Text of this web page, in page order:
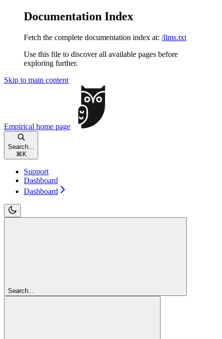
Documentation Index
Fetch the complete documentation index at: /llms.txt
Use this file to discover all available pages before
exploring further.
Skip to main content
Empirical home page
Search...
⌘ K
Support
Dashboard
Dashboard
Search...